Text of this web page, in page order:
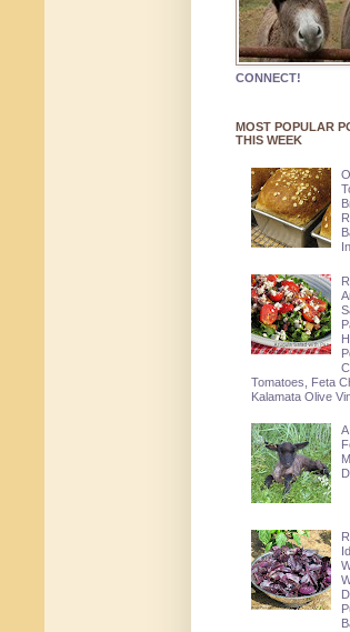
CONNECT!
MOST POPULAR
THIS WEEK
Tomatoes, Feta
Kalamata Olive